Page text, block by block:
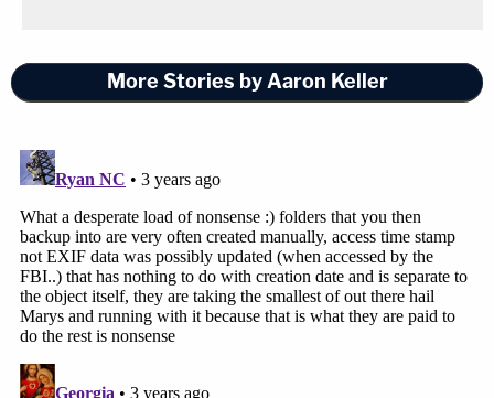
Camila was therefore underage in the
The hard drive from which the photos were taken,
according to the exhibit, was used to back up three
computers, and the government disclosed it to the
defense only in partial format and at a late hour in
the proceedings. Other data on the drive linked it
to Raniere, prosecutors alleged, according to the
More Stories by Aaron Keller